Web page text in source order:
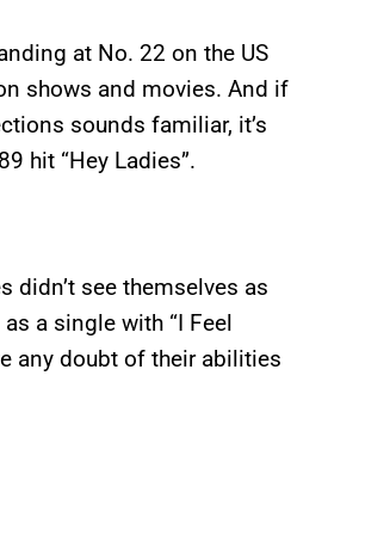
at No. 22 on the US
shows and movies. And if
sounds familiar, it’s
hit “Hey Ladies”.
didn’t see themselves as
a single with “I Feel
any doubt of their abilities